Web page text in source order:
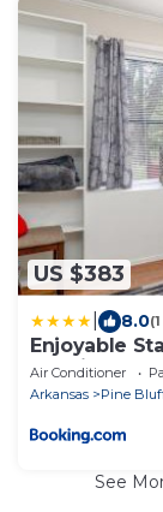
US $383
8.0
Enjoyable
Hospital
Air Conditioner
Arkansas
Pine
See